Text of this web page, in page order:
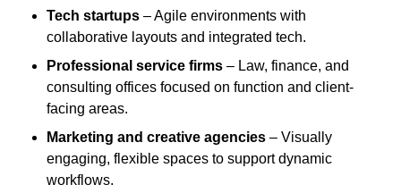
Tech startups – Agile environments with
collaborative layouts and integrated tech.
Professional service firms – Law, finance, and
consulting offices focused on function and client-
facing areas.
Marketing and creative agencies – Visually
engaging, flexible spaces to support dynamic
workflows.